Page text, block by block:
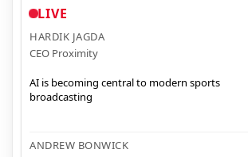
LIVE
HARDIK JAGDA
CEO Proximity
AI is becoming central to modern sports
broadcasting
ANDREW BONWICK